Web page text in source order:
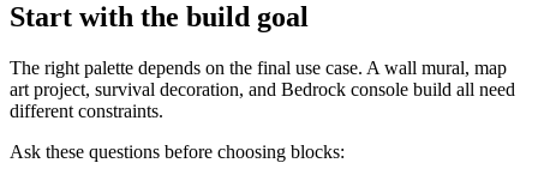
Start with the build goal
The right palette depends on the final use case. A wall mural, map
art project, survival decoration, and Bedrock console build all need
different constraints.
Ask these questions before choosing blocks: